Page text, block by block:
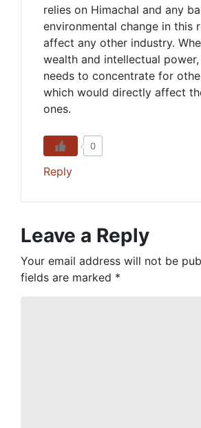
relies on Himachal and any
environmental change in this
affect any other industry.
wealth and intellectual
needs to concentrate for
which would directly affect
ones.
0
Reply
Leave a Reply
Your email address will not be
fields are marked *